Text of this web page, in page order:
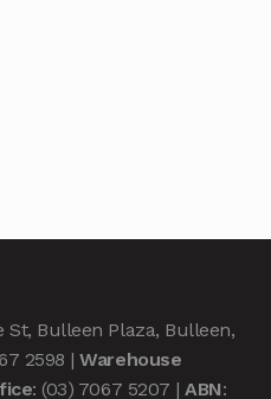
St, Bulleen Plaza, Bulleen,
2598 |Warehouse
: (03) 7067 5207 |ABN: